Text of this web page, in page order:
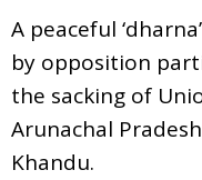
A peaceful
by opposition
the sacking of
Arunachal
Khandu.